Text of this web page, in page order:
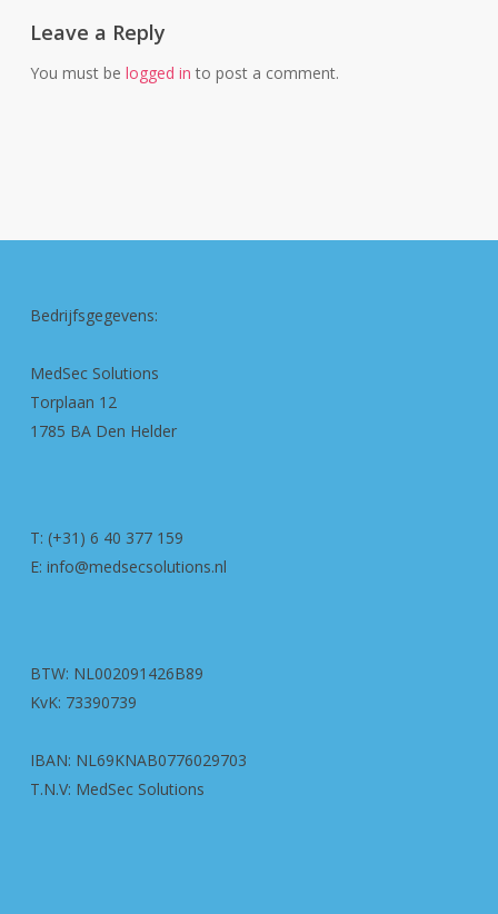
Leave a Reply
You must be logged in to post a comment.
Bedrijfsgegevens:
MedSec Solutions
Torplaan 12
1785 BA Den Helder
T: (+31) 6 40 377 159
E: info@medsecsolutions.nl
BTW: NL002091426B89
KvK: 73390739
IBAN: NL69KNAB0776029703
T.N.V: MedSec Solutions